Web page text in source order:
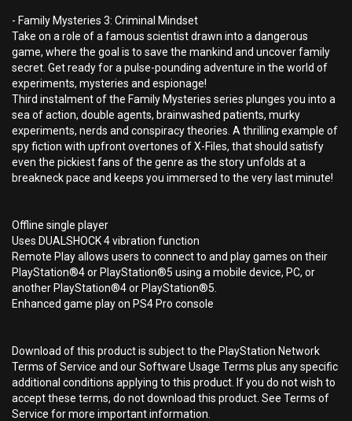
- Family Mysteries 3: Criminal Mindset
Take on a role of a famous scientist drawn into a dangerous
game, where the goal is to save the mankind and uncover family
secret. Get ready for a pulse-pounding adventure in the world of
experiments, mysteries and espionage!
Third instalment of the Family Mysteries series plunges you into a
sea of action, double agents, brainwashed patients, murky
experiments, nerds and conspiracy theories. A thrilling example of
spy fiction with upfront overtones of X-Files, that should satisfy
even the pickiest fans of the genre as the story unfolds at a
breakneck pace and keeps you immersed to the very last minute!
Offline single player
Uses DUALSHOCK 4 vibration function
Remote Play allows users to connect to and play games on their
PlayStation®4 or PlayStation®5 using a mobile device, PC, or
another PlayStation®4 or PlayStation®5.
Enhanced game play on PS4 Pro console
Download of this product is subject to the PlayStation Network
Terms of Service and our Software Usage Terms plus any specific
additional conditions applying to this product. If you do not wish to
accept these terms, do not download this product. See Terms of
Service for more important information.